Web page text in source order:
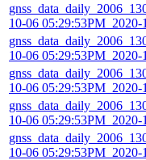
10-06
10-06
10-06
10-06
10-06